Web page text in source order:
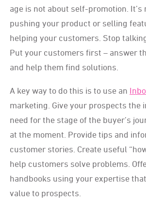
age is not about self-promotion. It’s
pushing your product or selling
helping your customers. Stop
Put your customers first – answer
and help them find solutions.
A key way to do this is to use an
marketing. Give your prospects the
need for the stage of the buyer’s
at the moment. Provide tips and
customer stories. Create useful
help customers solve problems.
handbooks using your expertise
value to prospects.